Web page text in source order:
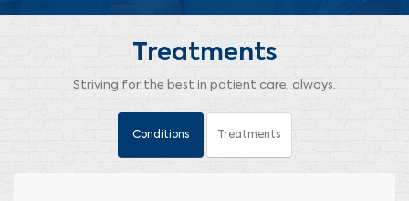
Treatments
Striving for the best in patient care, always.
Conditions Treatments